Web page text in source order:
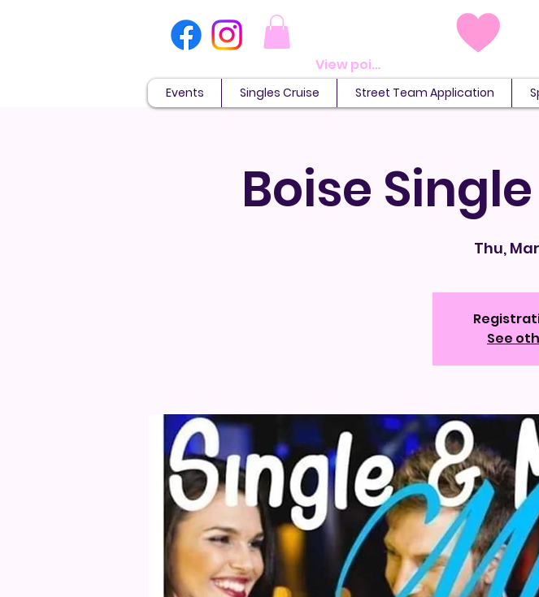
View points
Events Singles Cruise Street Team Application
Boise
Thu,
See